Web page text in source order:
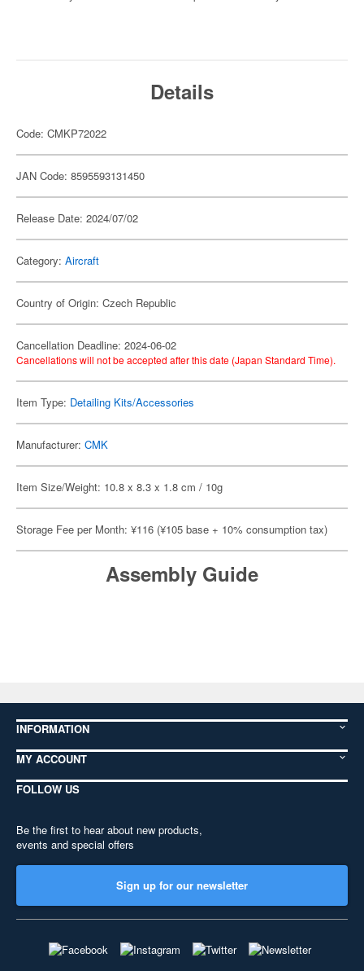
Details
Code: CMKP72022
JAN Code: 8595593131450
Release Date: 2024/07/02
Category: Aircraft
Country of Origin: Czech Republic
Cancellation Deadline: 2024-06-02
Cancellations will not be accepted after this date (Japan Standard Time).
Item Type: Detailing Kits/Accessories
Manufacturer: CMK
Item Size/Weight: 10.8 x 8.3 x 1.8 cm / 10g
Storage Fee per Month: ¥116 (¥105 base + 10% consumption tax)
Assembly Guide
INFORMATION
MY ACCOUNT
FOLLOW US
Be the first to hear about new products,
events and special offers
Sign up for our newsletter